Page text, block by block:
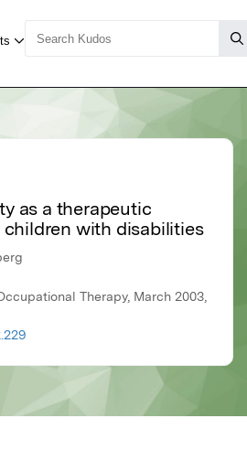
as a therapeutic
with disabilities
Therapy, March 2003,